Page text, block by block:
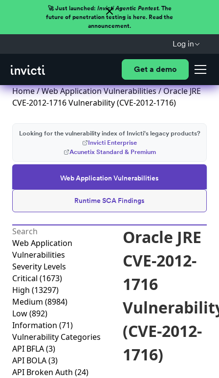
🚀 Just launched: Invicti Agentic Pentest.The
future of penetration testing is here. Read the
announcement.
Log in
Get a demo
Home/Web Application Vulnerabilities/ Oracle JRE
CVE-2012-1716 Vulnerability (CVE-2012-1716)
Web Application Vulnerabilities
Runtime SCA Findings
Looking for the vulnerability index of Invicti's legacy products?
Invicti Enterprise
Acunetix Standard & Premium
Web Application
Vulnerabilities
Severity Levels
Critical (1673)
High (13297)
Medium (8984)
Low(892)
Information (71)
Vulnerability Categories
API BFLA(3)
API BOLA(3)
API Broken Auth (24)
Oracle JRE
CVE-2012-
1716
(CVE-2012-
1716)